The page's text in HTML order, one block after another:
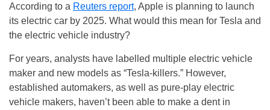
According to a Reuters report, Apple is planning to launch
its electric car by 2025. What would this mean for Tesla and
the electric vehicle industry?
For years, analysts have labelled multiple electric vehicle
maker and new models as “Tesla-killers.” However,
established automakers, as well as pure-play electric
vehicle makers, haven’t been able to make a dent in